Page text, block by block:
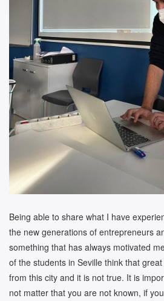
Being able to share what I have
the new generations of entrepreneurs
something that has always motivated
of the students in Seville think that
from this city and it is not true. It is
not matter that you are not known, if